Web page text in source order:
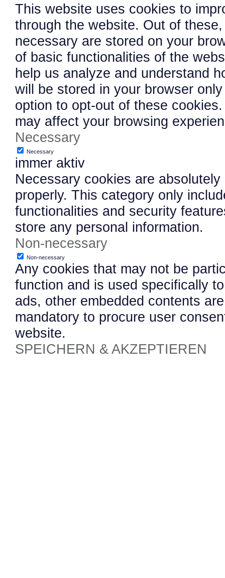
This website uses cookies to
through the website. Out of
necessary are stored on your
of basic functionalities of the
help us analyze and understand
will be stored in your browser
option to opt-out of these
may affect your browsing
Necessary
Necessary
immer aktiv
Necessary cookies are
properly. This category only
functionalities and security
store any personal information.
Non-necessary
Non-necessary
Any cookies that may not be
function and is used specifically
ads, other embedded contents
mandatory to procure user
website.
SPEICHERN & AKZEPTIEREN